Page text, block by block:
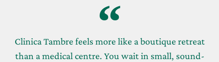
Clinica Tambre feels more like a boutique retreat
than a medical centre. You wait in small, sound-